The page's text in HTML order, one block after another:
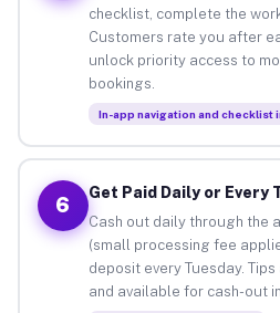
checklist, complete the
Customers rate you after
unlock priority access to
bookings.
In-app navigation and checklist
6
Get Paid Daily or Every
Cash out daily through the
(small processing fee
deposit every Tuesday.
and available for cash-out